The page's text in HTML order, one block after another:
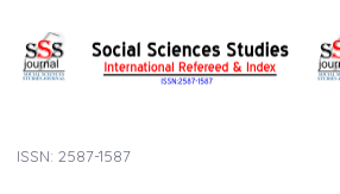
ISSN: 2587-1587